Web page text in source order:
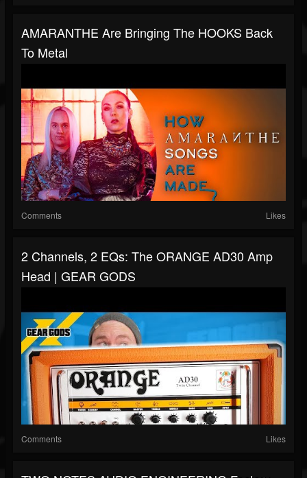
AMARANTHE Are Bringing The HOOKS Back
To Metal
Comments Likes
2 Channels, 2 EQs: The ORANGE AD30 Amp
Head | GEAR GODS
Comments Likes